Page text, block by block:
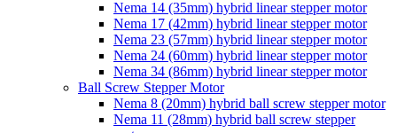
Nema 14 (35mm) hybrid linear stepper motor
Nema 17 (42mm) hybrid linear stepper motor
Nema 23 (57mm) hybrid linear stepper motor
Nema 24 (60mm) hybrid linear stepper motor
Nema 34 (86mm) hybrid linear stepper motor
Ball Screw Stepper Motor
Nema 8 (20mm) hybrid ball screw stepper motor
Nema 11 (28mm) hybrid ball screw stepper